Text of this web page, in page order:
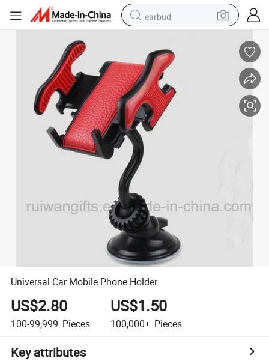
earbud
tshirt
human hair wig
powder
wheel loader
Universal Car Mobile Phone Holder
US$2.80
100-99,999 Pieces
US$1.50
100,000+ Pieces
Key attributes